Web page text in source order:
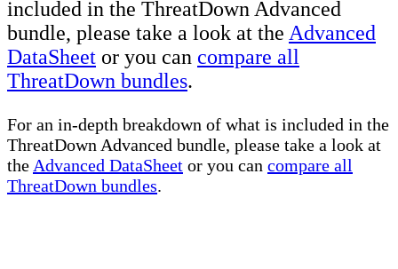
included in the ThreatDown Advanced
bundle, please take a look at the Advanced
DataSheet or you can compare all
ThreatDown bundles.
For an in-depth breakdown of what is included in the
ThreatDown Advanced bundle, please take a look at
the Advanced DataSheet or you can compare all
ThreatDown bundles.